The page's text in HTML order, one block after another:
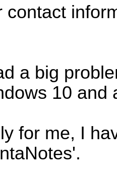
contact
a big
10 and
for me, I